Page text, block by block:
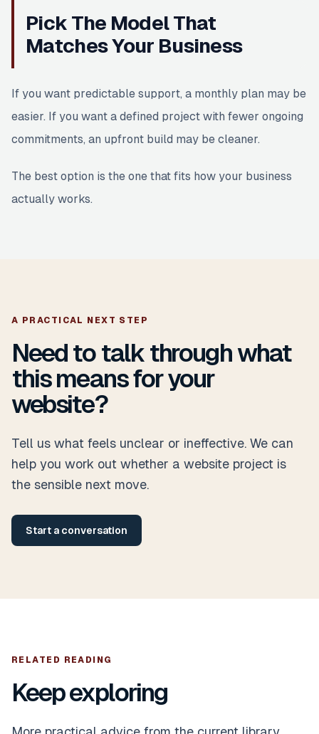
Pick The Model That
Matches Your Business
If you want predictable support, a monthly plan may be
easier. If you want a defined project with fewer ongoing
commitments, an upfront build may be cleaner.
The best option is the one that fits how your business
actually works.
A PRACTICAL NEXT STEP
Need to talk through what
this means for your
website?
Tell us what feels unclear or ineffective. We can
help you work out whether a website project is
the sensible next move.
Start a conversation
RELATED READING
Keep exploring